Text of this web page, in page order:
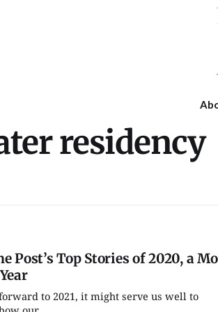
residency
Post’s Top Stories of 2020, a
to 2021, it might serve us well to
Tue, Aug 11 @6:00pm